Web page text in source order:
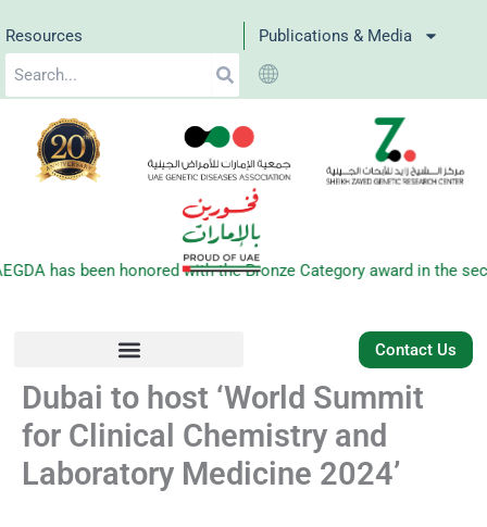
to
content
Resources Publications & Media
has been honored with the Bronze Category award in the
Contact Us
Dubai to host ‘World Summit
for Clinical Chemistry and
Laboratory Medicine 2024’